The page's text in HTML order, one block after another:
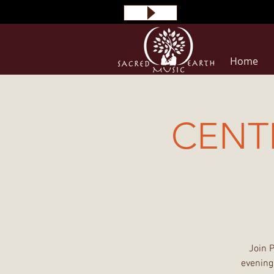
Home
Join